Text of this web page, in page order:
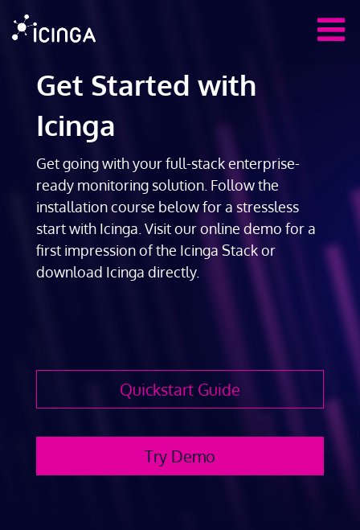
Get Started with
Icinga
Get going with your full-stack enterprise-
ready monitoring solution. Follow the
installation course below for a stressless
start with Icinga. Visit our online demo for a
first impression of the Icinga Stack or
download Icinga directly.
Quickstart Guide
Try Demo